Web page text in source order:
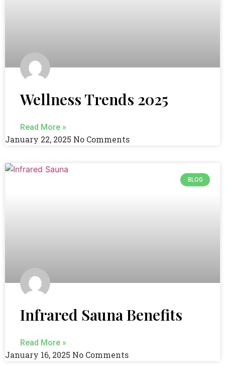
Wellness Trends 2025
Read More »
January 22, 2025 No Comments
BLOG
Infrared Sauna Benefits
Read More »
January 16, 2025 No Comments